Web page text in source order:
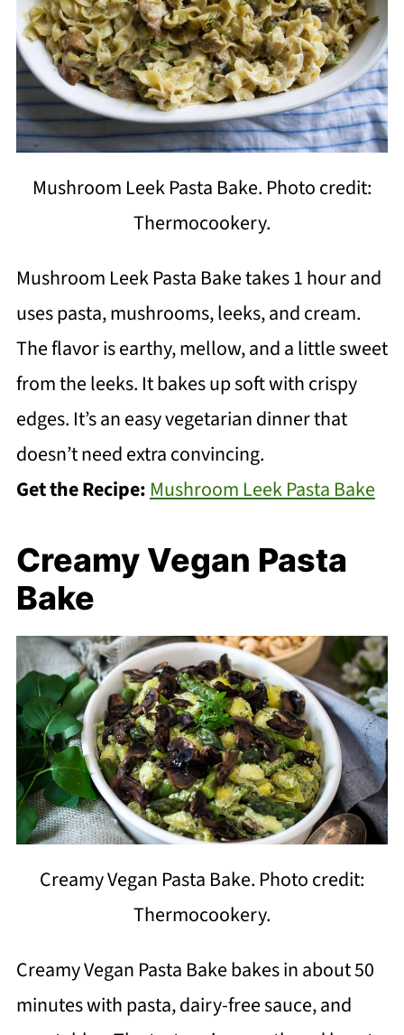
Mushroom Leek Pasta Bake. Photo credit:
Thermocookery.
Mushroom Leek Pasta Bake takes 1 hour and
uses pasta, mushrooms, leeks, and cream.
The flavor is earthy, mellow, and a little sweet
from the leeks. It bakes up soft with crispy
edges. It’s an easy vegetarian dinner that
doesn’t need extra convincing.
Get the Recipe: Mushroom Leek Pasta Bake
Creamy Vegan Pasta
Bake
Creamy Vegan Pasta Bake. Photo credit:
Thermocookery.
Creamy Vegan Pasta Bake bakes in about 50
minutes with pasta, dairy-free sauce, and